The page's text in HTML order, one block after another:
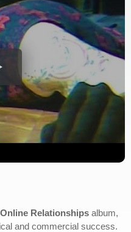
Relationships album,
and commercial success.